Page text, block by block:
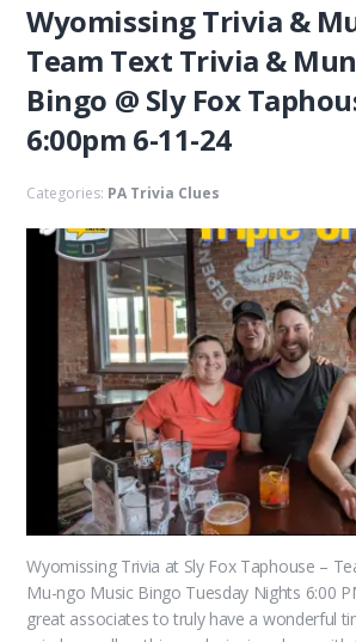
Wyomissing Trivia &
Team Text Trivia &
Bingo @ Sly Fox
6:00pm 6-11-24
Categories: PA Trivia Clues
Wyomissing Trivia at Sly Fox Taphouse –
Mu-ngo Music Bingo Tuesday Nights 6:00
great associates to truly have a wonderful